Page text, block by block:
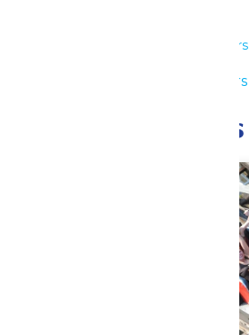
Park Hours
Park Hours
Related Events